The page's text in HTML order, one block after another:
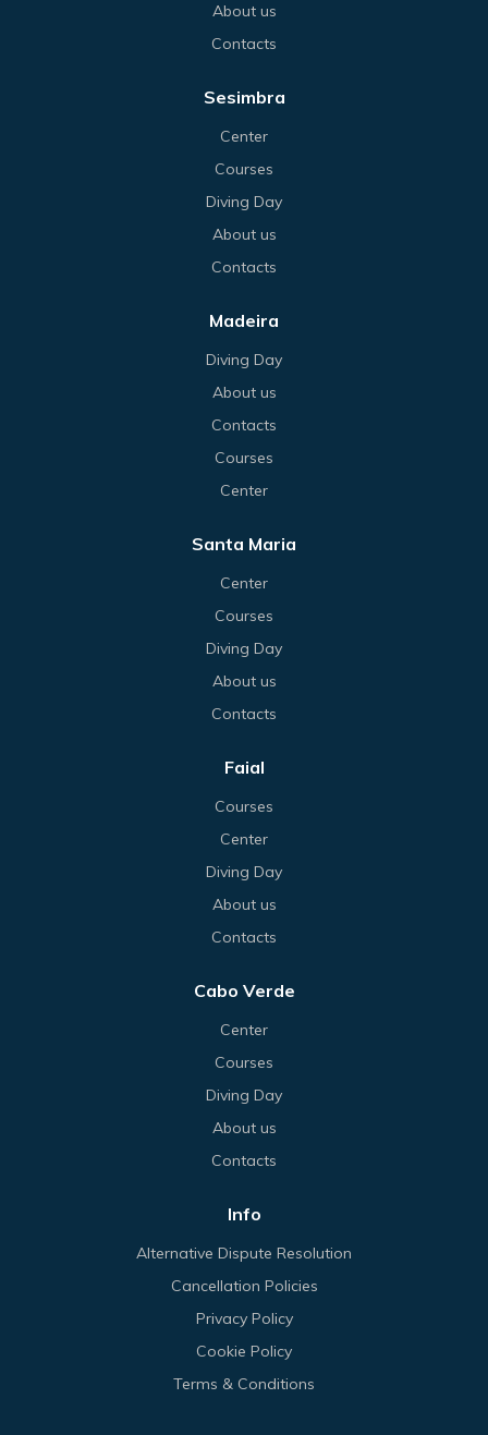
About us
Contacts
Sesimbra
Center
Courses
Diving Day
About us
Contacts
Madeira
Diving Day
About us
Contacts
Courses
Center
Santa Maria
Center
Courses
Diving Day
About us
Contacts
Faial
Courses
Center
Diving Day
About us
Contacts
Cabo Verde
Center
Courses
Diving Day
About us
Contacts
Info
Alternative Dispute Resolution
Cancellation Policies
Privacy Policy
Cookie Policy
Terms & Conditions